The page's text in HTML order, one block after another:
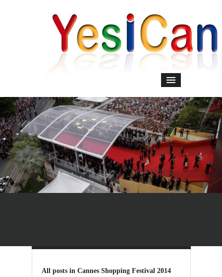
All posts in Cannes Shopping Festival 2014